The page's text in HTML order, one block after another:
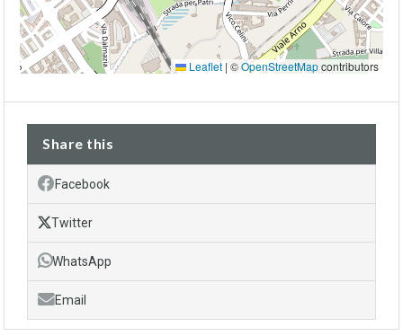
Leaflet | ©OpenStreetMapcontributors
Share this
Facebook
Twitter
WhatsApp
Email